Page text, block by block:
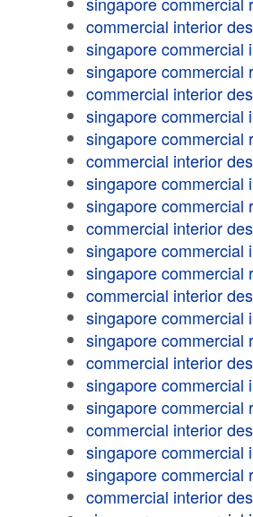
commercial interior
singapore commercial
singapore commercial
commercial interior
singapore commercial
singapore commercial
commercial interior
singapore commercial
singapore commercial
commercial interior
singapore commercial
singapore commercial
commercial interior
singapore commercial
singapore commercial
commercial interior
singapore commercial
singapore commercial
commercial interior
singapore commercial
singapore commercial
commercial interior